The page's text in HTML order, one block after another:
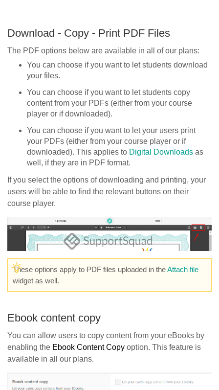
Download - Copy - Print PDF Files
The PDF options below are available in all of our plans:
You can choose if you want to let students download
your files.
You can choose if you want to let students copy
content from your PDFs (either from your course
player or if downloaded).
You can choose if you want to let your users print
your PDFs (either from your course player or if
downloaded). This applies to Digital Downloads as
well, if they are in PDF format.
If you select the options of downloading and printing, your
users will be able to find the relevant buttons on their
course player.
These options apply to PDF files uploaded in theAttach file
widget as well.
Ebook content copy
You can allow users to copy content from your eBooks by
enabling the Ebook Content Copy option. This feature is
available in all our plans.